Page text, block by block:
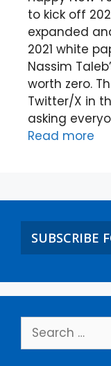
to kick off
expanded
2021 white
Nassim
worth zero.
Twitter/X in
asking
Read more
SUBSCRIBE